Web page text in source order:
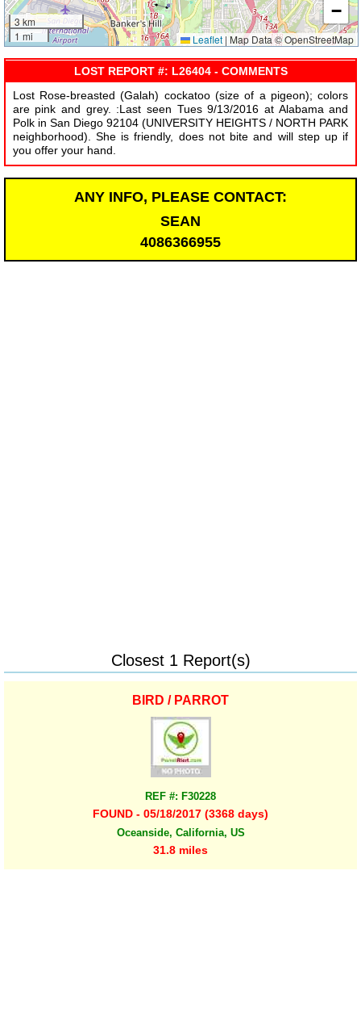
3 km
1 mi
−
Leaflet | Map Data © OpenStreetMap
LOST REPORT #: L26404 - COMMENTS
Lost Rose-breasted (Galah) cockatoo (size of a pigeon); colors
are pink and grey. :Last seen Tues 9/13/2016 at Alabama and
Polk in San Diego 92104 (UNIVERSITY HEIGHTS / NORTH PARK
neighborhood). She is friendly, does not bite and will step up if
you offer your hand.
ANY INFO, PLEASE CONTACT:
SEAN
4086366955
Closest 1 Report(s)
BIRD / PARROT
REF #: F30228
FOUND - 05/18/2017 (3368 days)
Oceanside, California, US
31.8 miles